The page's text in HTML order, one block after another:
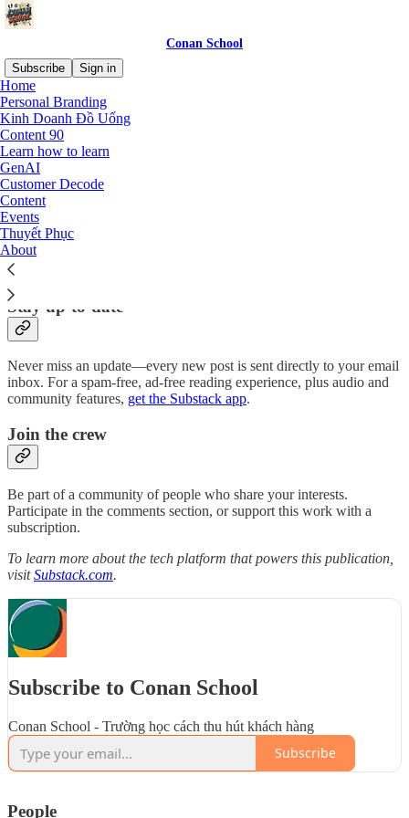
Conan School
Subscribe
Sign in
Home
Personal Branding
Kinh Doanh Đồ Uống
Content 90
Learn how to learn
GenAI
Customer Decode
Content
Events
Thuyết Phục
About
Why subscribe?
Subscribe to get full access to the newsletter and
archives
Stay up-to-date
Never miss an update—every new post is sent directly to your email
inbox. For a spam-free, ad-free reading experience, plus audio and
community features, get the Substack app.
Join the crew
Be part of a community of people who share your interests.
Participate in the comments section, or support this work with a
subscription.
To learn more about the tech platform that powers this publication,
visitSubstack.com.
Subscribe to Conan School
Conan School - Trường học cách thu hút khách hàng
Subscribe
People